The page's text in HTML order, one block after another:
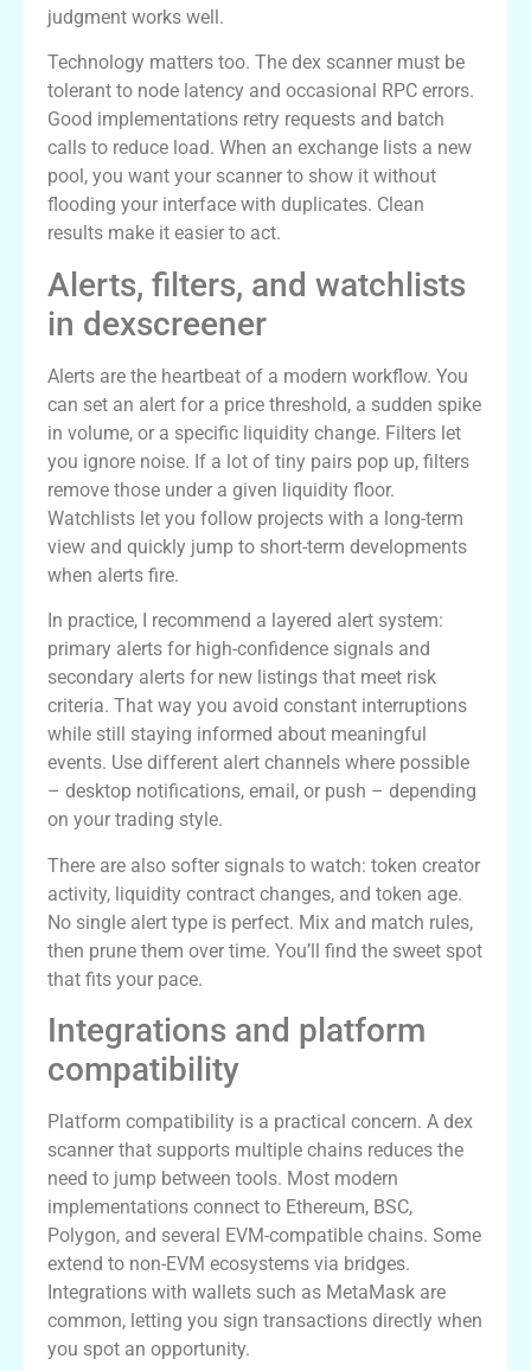
judgment works well.
Technology matters too. The dex scanner must be
tolerant to node latency and occasional RPC errors.
Good implementations retry requests and batch
calls to reduce load. When an exchange lists a new
pool, you want your scanner to show it without
flooding your interface with duplicates. Clean
results make it easier to act.
Alerts, filters, and watchlists
in dexscreener
Alerts are the heartbeat of a modern workflow. You
can set an alert for a price threshold, a sudden spike
in volume, or a specific liquidity change. Filters let
you ignore noise. If a lot of tiny pairs pop up, filters
remove those under a given liquidity floor.
Watchlists let you follow projects with a long-term
view and quickly jump to short-term developments
when alerts fire.
In practice, I recommend a layered alert system:
primary alerts for high-confidence signals and
secondary alerts for new listings that meet risk
criteria. That way you avoid constant interruptions
while still staying informed about meaningful
events. Use different alert channels where possible
– desktop notifications, email, or push – depending
on your trading style.
There are also softer signals to watch: token creator
activity, liquidity contract changes, and token age.
No single alert type is perfect. Mix and match rules,
then prune them over time. You’ll find the sweet spot
that fits your pace.
Integrations and platform
compatibility
Platform compatibility is a practical concern. A dex
scanner that supports multiple chains reduces the
need to jump between tools. Most modern
implementations connect to Ethereum, BSC,
Polygon, and several EVM-compatible chains. Some
extend to non-EVM ecosystems via bridges.
Integrations with wallets such as MetaMask are
common, letting you sign transactions directly when
you spot an opportunity.